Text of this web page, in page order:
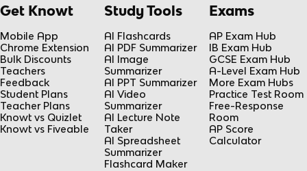
Get Knowt
Mobile App
Chrome Extension
Bulk Discounts
Teachers
Feedback
Student Plans
Teacher Plans
Knowt vs Quizlet
Knowt vs Fiveable
Study Tools
AI Flashcards
AI PDF Summarizer
AI Image
Summarizer
AI PPT Summarizer
AI Video
Summarizer
AI Lecture Note
Taker
AI Spreadsheet
Summarizer
Flashcard Maker
Exams
AP Exam Hub
IB Exam Hub
GCSE Exam Hub
A-Level Exam Hub
More Exam Hubs
Practice Test Room
Free-Response
Room
AP Score
Calculator